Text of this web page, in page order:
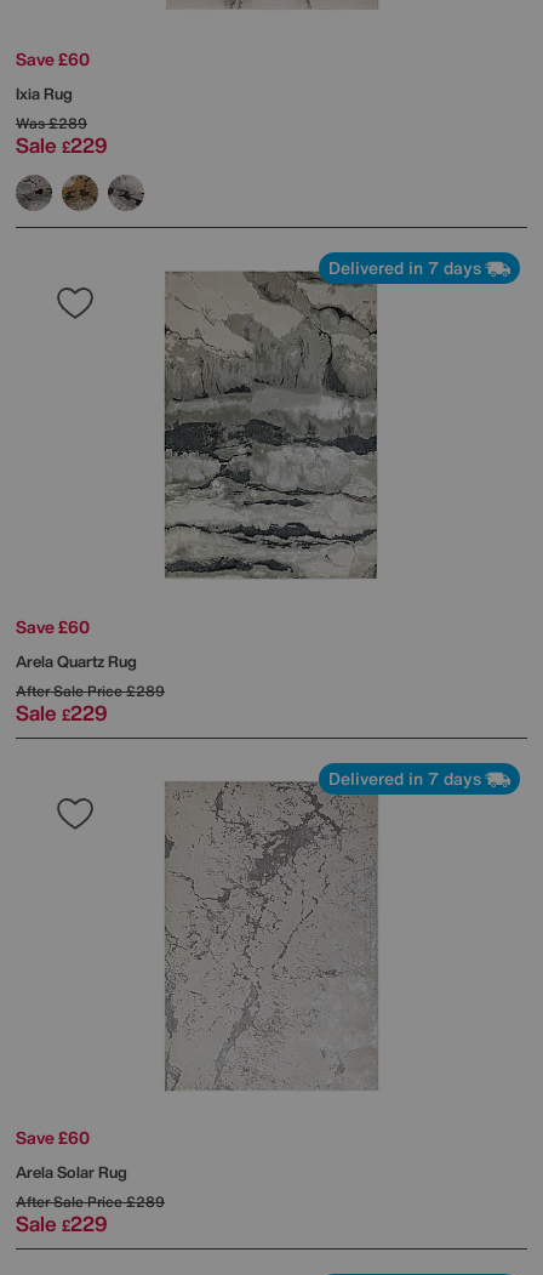
Save £60
Ixia Rug
Was£289
Sale £229
Delivered in 7 days
Save £60
Arela Quartz Rug
After Sale Price£289
Sale £229
Delivered in 7 days
Save £60
Arela Solar Rug
After Sale Price£289
Sale £229